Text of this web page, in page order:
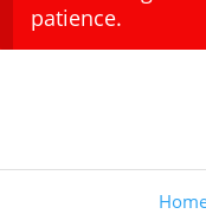
patience.